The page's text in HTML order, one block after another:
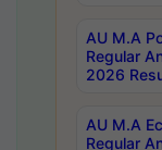
AU M.A
Regular
2026
AU M.A
Regular